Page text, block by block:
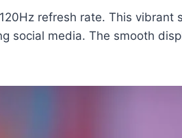
refresh rate. This vibrant
social media. The smooth